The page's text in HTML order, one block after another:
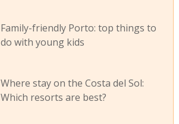
Family-friendly Porto: top things to
do with young kids
Where stay on the Costa del Sol:
Which resorts are best?